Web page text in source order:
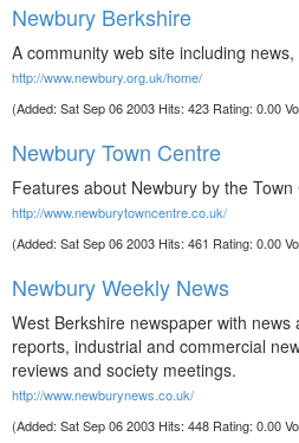
Newbury Berkshire
A community web site including
http://www.newbury.org.uk/home/
(Added: Sat Sep 06 2003 Hits: 423 Rating: 0.00
Newbury Town Centre
Features about Newbury by the
http://www.newburytowncentre.co.uk/
(Added: Sat Sep 06 2003 Hits: 461 Rating: 0.00
Newbury Weekly News
West Berkshire newspaper with
reports, industrial and commercial
reviews and society meetings.
http://www.newburynews.co.uk/
(Added: Sat Sep 06 2003 Hits: 448 Rating: 0.00